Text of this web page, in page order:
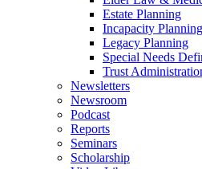
Estate Planning
Incapacity Planning
Legacy Planning
Special Needs
Trust
Newsletters
Newsroom
Podcast
Reports
Seminars
Scholarship